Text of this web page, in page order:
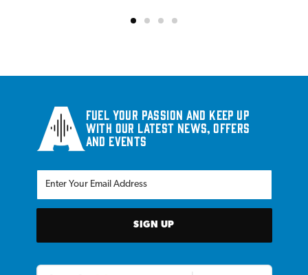
Fuel your passion and keep up
with our latest news, offers
and events
SIGN UP